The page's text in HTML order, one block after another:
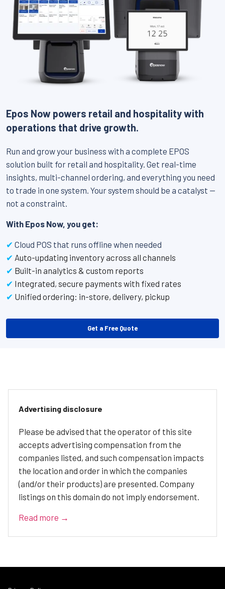
Epos Now powers retail and hospitality with
operations that drive growth.
Run and grow your business with a complete EPOS
solution built for retail and hospitality. Get real-time
insights, multi-channel ordering, and everything you need
to trade in one system. Your system should be a catalyst —
not a constraint.
With Epos Now, you get:
✔ Cloud POS that runs offline when needed
✔ Auto-updating inventory across all channels
✔ Built-in analytics & custom reports
✔ Integrated, secure payments with fixed rates
✔ Unified ordering: in-store, delivery, pickup
Get a Free Quote
Advertising disclosure
Please be advised that the operator of this site
accepts advertising compensation from the
companies listed, and such compensation impacts
the location and order in which the companies
(and/or their products) are presented. Company
listings on this domain do not imply endorsement.
Read more →